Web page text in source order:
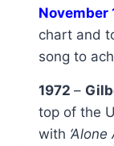
November
chart and
song to
1972 –
top of the
with